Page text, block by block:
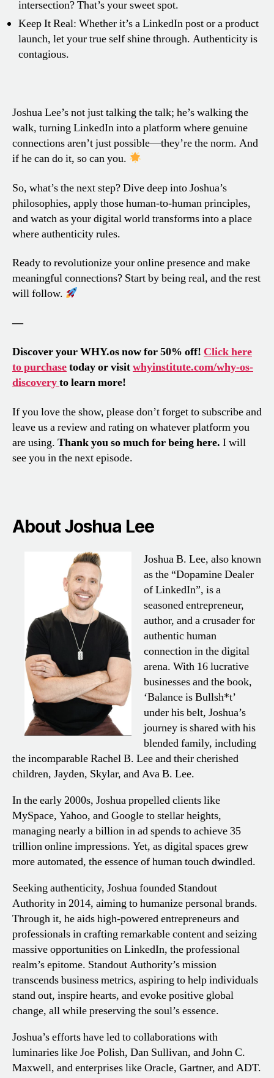
intersection? That’s your sweet spot.
Keep It Real: Whether it’s a LinkedIn post or a product
launch, let your true self shine through. Authenticity is
contagious.
Joshua Lee’s not just talking the talk; he’s walking the
walk, turning LinkedIn into a platform where genuine
connections aren’t just possible—they’re the norm. And
if he can do it, so can you.
So, what’s the next step? Dive deep into Joshua’s
philosophies, apply those human-to-human principles,
and watch as your digital world transforms into a place
where authenticity rules.
Ready to revolutionize your online presence and make
meaningful connections? Start by being real, and the rest
will follow.
—
Discover your WHY.os now for 50% off! Click here
to purchasetoday or visitwhyinstitute.com/why-os-
discoveryto learn more!
If you love the show, please don’t forget to subscribe and
leave us a review and rating on whatever platform you
are using. Thank you so much for being here. I will
see you in the next episode.
About Joshua Lee
Joshua B. Lee, also known
as the “Dopamine Dealer
of LinkedIn”, is a
seasoned entrepreneur,
author, and a crusader for
authentic human
connection in the digital
arena. With 16 lucrative
businesses and the book,
‘Balance is Bullsh*t’
under his belt, Joshua’s
journey is shared with his
blended family, including
the incomparable Rachel B. Lee and their cherished
children, Jayden, Skylar, and Ava B. Lee.
In the early 2000s, Joshua propelled clients like
MySpace, Yahoo, and Google to stellar heights,
managing nearly a billion in ad spends to achieve 35
trillion online impressions. Yet, as digital spaces grew
more automated, the essence of human touch dwindled.
Seeking authenticity, Joshua founded Standout
Authority in 2014, aiming to humanize personal brands.
Through it, he aids high-powered entrepreneurs and
professionals in crafting remarkable content and seizing
massive opportunities on LinkedIn, the professional
realm’s epitome. Standout Authority’s mission
transcends business metrics, aspiring to help individuals
stand out, inspire hearts, and evoke positive global
change, all while preserving the soul’s essence.
Joshua’s efforts have led to collaborations with
luminaries like Joe Polish, Dan Sullivan, and John C.
Maxwell, and enterprises like Oracle, Gartner, and ADT.